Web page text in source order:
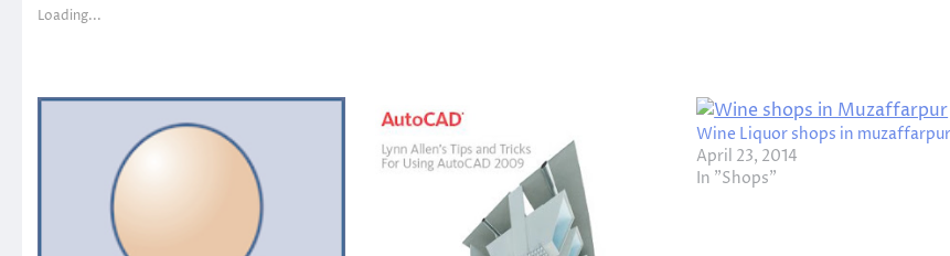
Loading...
Wine Liquor shops in muzaffarpur
April 23, 2014
In "Shops"